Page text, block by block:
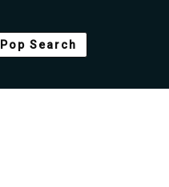
Pop Search